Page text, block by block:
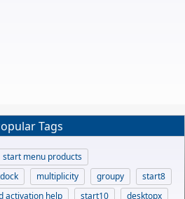
Tags
start menu products
multiplicity groupy
start8
activation help start10
desktopx